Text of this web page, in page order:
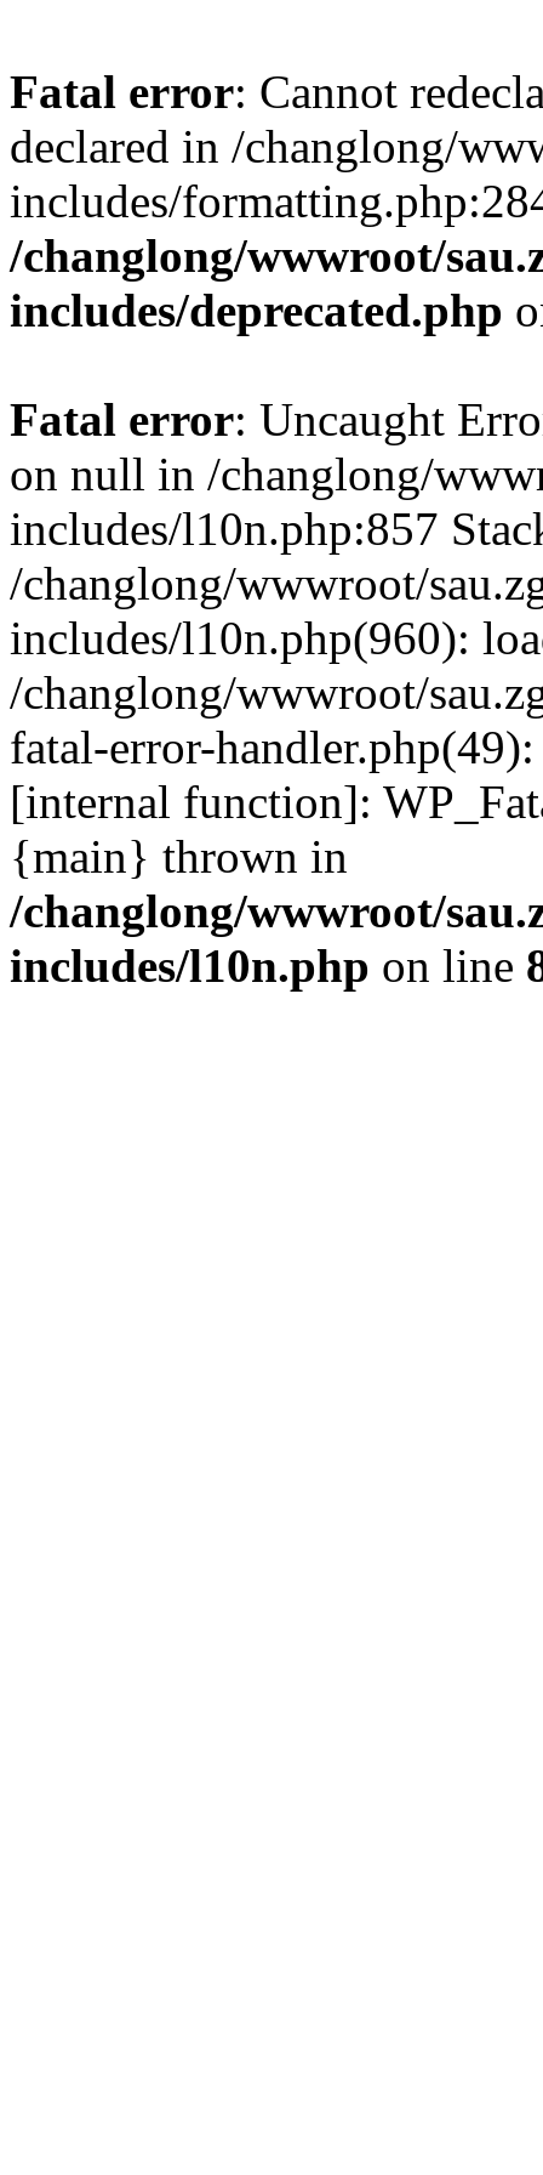
Fatal error: Cannot
declared in /changlong/
includes/
/changlong/wwwroot/
includes/deprecated.php
Fatal error: Uncaught
on null in /changlong/
includes/l10n.php:857
/changlong/wwwroot/
includes/l10n.php(960):
/changlong/wwwroot/
fatal-error-
[internal function]:
{main} thrown in
/changlong/wwwroot/
includes/l10n.php on line